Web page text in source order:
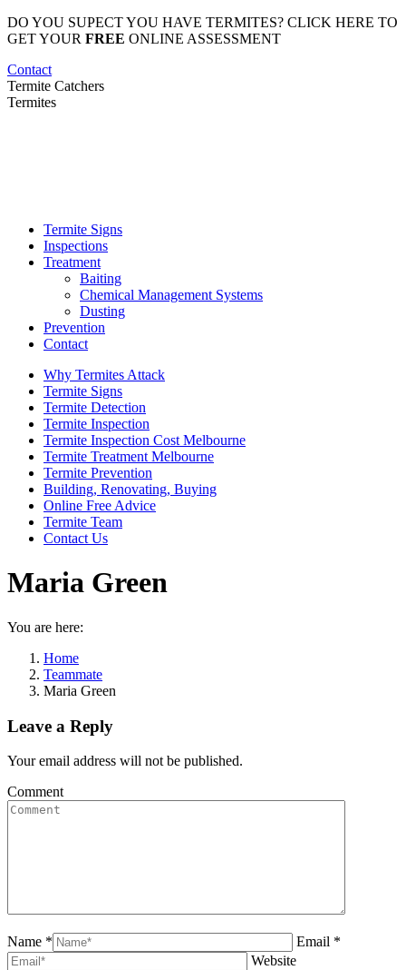
Skip
to
DO YOU SUPECT YOU HAVE TERMITES? CLICK HERE TO
GET YOUR FREE ONLINE ASSESSMENT
Contact
Termite Catchers
Termites
Termite Signs
Inspections
Treatment
Baiting
Chemical Management Systems
Dusting
Prevention
Contact
Why Termites Attack
Termite Signs
Termite Detection
Termite Inspection
Termite Inspection Cost Melbourne
Termite Treatment Melbourne
Termite Prevention
Building, Renovating, Buying
Online Free Advice
Termite Team
Contact Us
Maria Green
You are here:
Home
Teammate
Maria Green
Leave a Reply
Your email address will not be published.
Comment
Name *
Email *
Website